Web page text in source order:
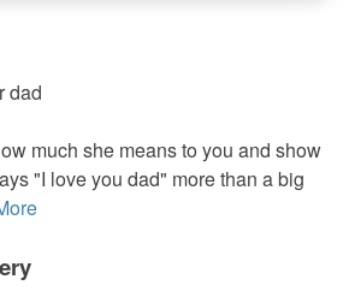
dad
much she means to you and show
"I love you dad" more than a big